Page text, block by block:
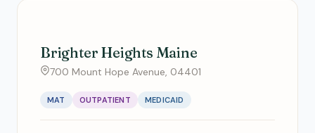
Brighter Heights Maine
700 Mount Hope Avenue, 04401
MAT OUTPATIENT MEDICAID